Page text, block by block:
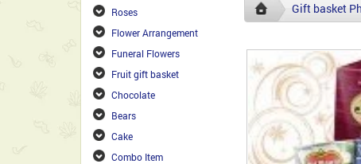
Roses
Flower Arrangement
Funeral Flowers
Fruit gift basket
Chocolate
Bears
Cake
Combo Item
Gift basket